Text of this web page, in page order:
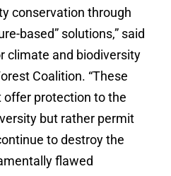
conservation through
based” solutions,” said
climate and biodiversity
Coalition. “These
offer protection to the
but rather permit
to destroy the
flawed